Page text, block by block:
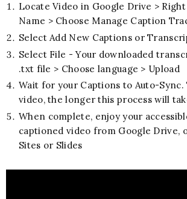
Locate Video in Google Drive >
Name > Choose Manage Caption
Select Add New Captions or
Select File - Your downloaded
.txt file > Choose language > Upload
Wait for your Captions to Auto-
video, the longer this process will
When complete, enjoy your
captioned video from Google Drive,
Sites or Slides